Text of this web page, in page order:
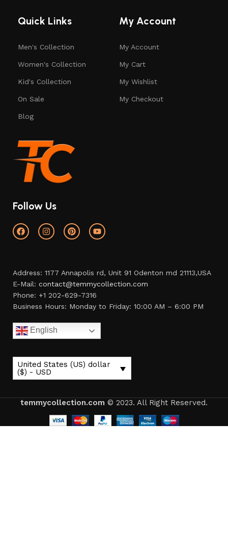
Quick Links
Men's Collection
Women's Collection
Kid's Collection
On Sale
Blog
My Account
My Account
My Cart
My Wishlist
My Checkout
Follow Us
Address: 1177 Annapolis rd, Unit 91 Odenton md 21113,USA
E-Mail: contact@temmycollection.com
Phone: +1 202-629-7316
Business Hours: Monday to Friday: 10:00 AM – 6:00 PM
English
United States (US) dollar
($) - USD
temmycollection.com © 2023. All Right Reserved.